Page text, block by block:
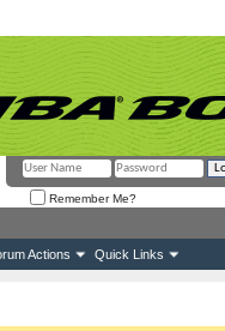
Remember Me?
Actions Quick Links